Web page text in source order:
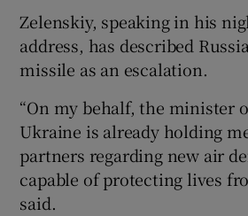
Zelenskiy, speaking in his
address, has described
missile as an escalation.
“On my behalf, the minister
Ukraine is already holding
partners regarding new air
capable of protecting lives
said.